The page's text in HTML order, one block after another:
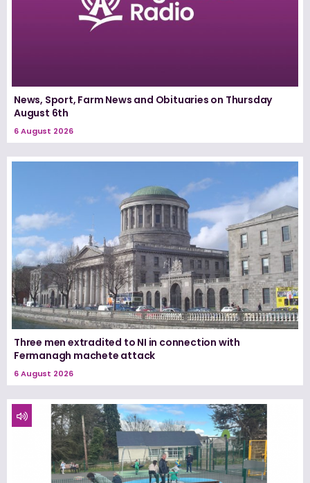
News, Sport, Farm News and Obituaries on Thursday
August 6th
6 August 2026
Three men extradited to NI in connection with
Fermanagh machete attack
6 August 2026